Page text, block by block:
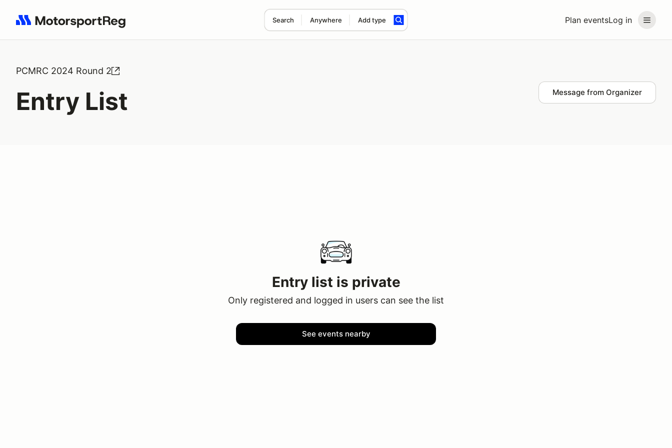
Plan eventsLog in
Search Anywhere Add type
Search results: No search term
PCMRC 2024 Round 2
Entry List Message from Organizer
Entry list is private
Only registered and logged in users can see the list
See events nearby